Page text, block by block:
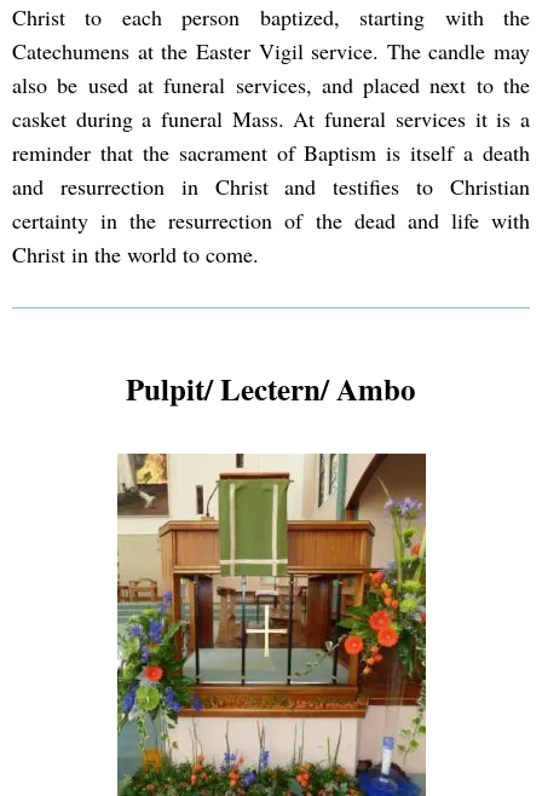
Christ to each person baptized, starting with the
Catechumens at the Easter Vigil service. The candle may
also be used at funeral services, and placed next to the
casket during a funeral Mass. At funeral services it is a
reminder that the sacrament of Baptism is itself a death
and resurrection in Christ and testifies to Christian
certainty in the resurrection of the dead and life with
Christ in the world to come.
Pulpit/ Lectern/ Ambo